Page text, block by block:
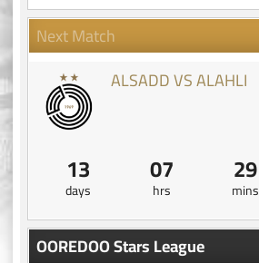
Next Match
ALSADD VS ALAHLI
13
days
07
hrs
29
mins
OOREDOO Stars League